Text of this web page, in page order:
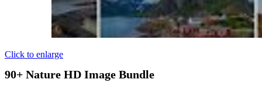
Click to enlarge
90+ Nature HD Image Bundle